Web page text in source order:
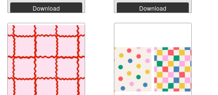
Download Download